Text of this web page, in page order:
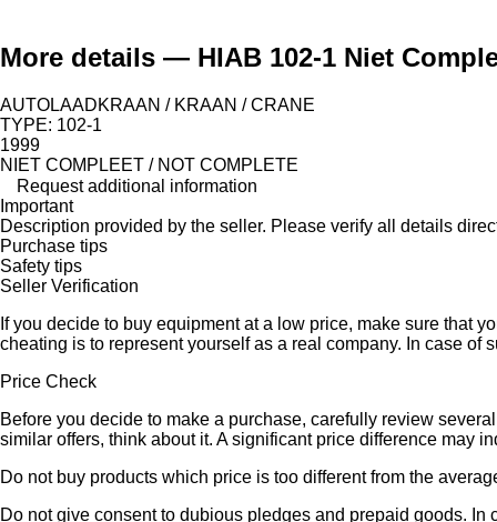
More details — HIAB 102-1 Niet
AUTOLAADKRAAN / KRAAN / CRANE
TYPE: 102-1
1999
NIET COMPLEET / NOT COMPLETE
Request additional information
Important
Description provided by the seller. Please verify all details
Purchase tips
Safety tips
Seller Verification
If you decide to buy equipment at a low price, make sure that
cheating is to represent yourself as a real company. In case
Price Check
Before you decide to make a purchase, carefully review
similar offers, think about it. A significant price difference may
Do not buy products which price is too different from the
Do not give consent to dubious pledges and prepaid goods.